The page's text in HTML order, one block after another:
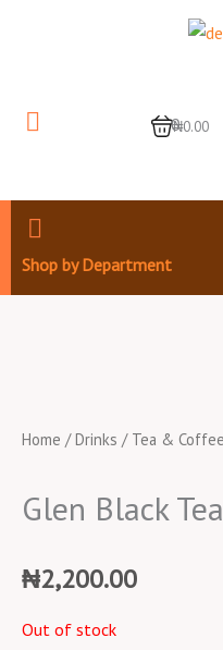
0
₦0.00
Shop by Department
Home /Drinks / Tea & Coffee
Glen Black
₦2,200.00
Out of stock